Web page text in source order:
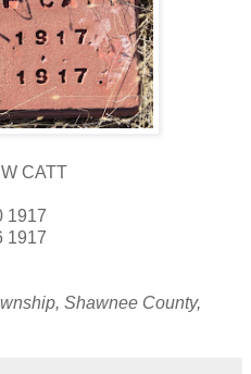
CATT
1917
1917
Shawnee County,